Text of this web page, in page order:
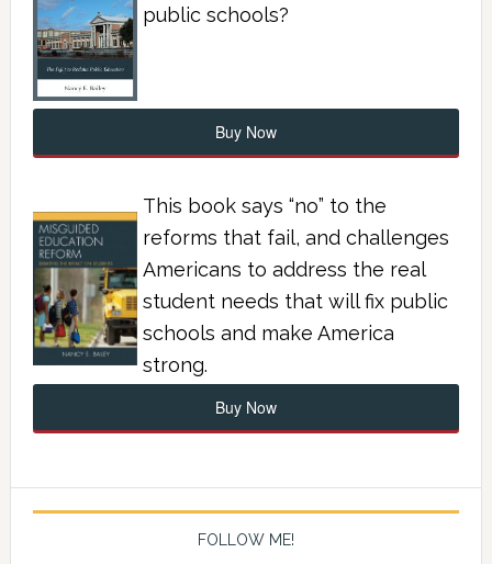
public schools?
Buy Now
This book says “no” to the
reforms that fail, and challenges
Americans to address the real
student needs that will fix public
schools and make America
strong.
Buy Now
FOLLOW ME!